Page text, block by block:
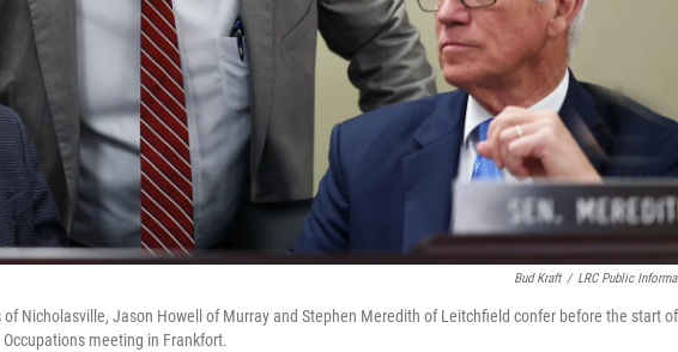
Bud Kraft / LRC Public
of Nicholasville, Jason Howell of Murray and Stephen Meredith of Leitchfield confer before the start of
meeting in Frankfort.